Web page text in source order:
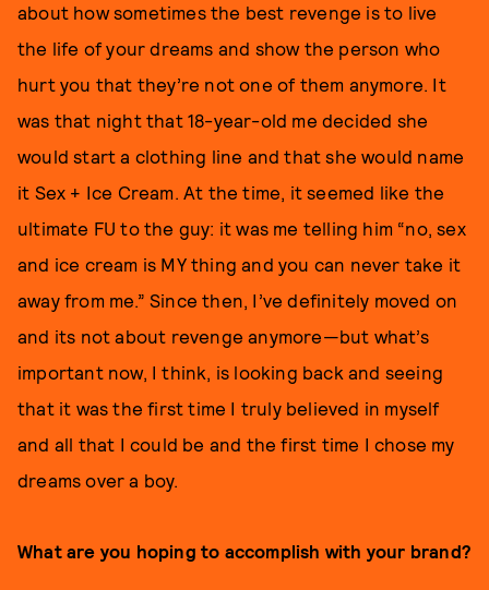
about how sometimes the best revenge is to live
the life of your dreams and show the person who
hurt you that they’re not one of them anymore. It
was that night that 18-year-old me decided she
would start a clothing line and that she would name
it Sex + Ice Cream. At the time, it seemed like the
ultimate FU to the guy: it was me telling him “no, sex
and ice cream is MY thing and you can never take it
away from me.” Since then, I’ve definitely moved on
and its not about revenge anymore—but what’s
important now, I think, is looking back and seeing
that it was the first time I truly believed in myself
and all that I could be and the first time I chose my
dreams over a boy.
What are you hoping to accomplish with your brand?